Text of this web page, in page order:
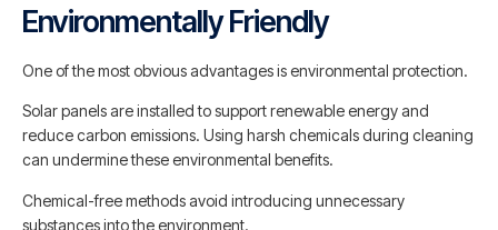
Environmentally Friendly
One of the most obvious advantages is environmental protection.
Solar panels are installed to support renewable energy and
reduce carbon emissions. Using harsh chemicals during cleaning
can undermine these environmental benefits.
Chemical-free methods avoid introducing unnecessary
substances into the environment.